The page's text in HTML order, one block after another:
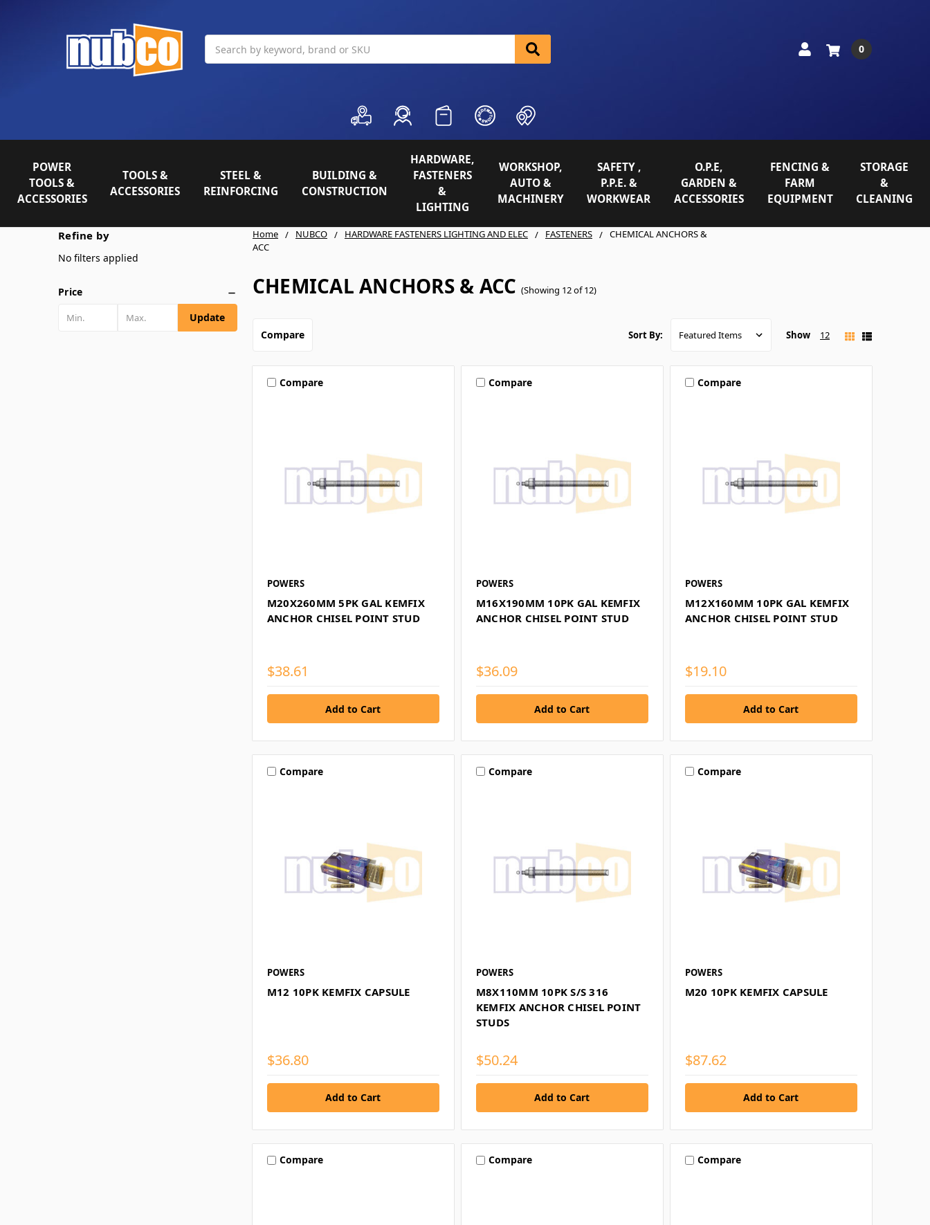
0
POWER
TOOLS &
ACCESSORIES
TOOLS &
ACCESSORIES
STEEL &
REINFORCING
BUILDING &
CONSTRUCTION
HARDWARE,
FASTENERS
&
LIGHTING
WORKSHOP,
AUTO &
MACHINERY
SAFETY ,
P.P.E. &
WORKWEAR
O.P.E,
GARDEN &
ACCESSORIES
FENCING &
FARM
EQUIPMENT
STORAGE
&
CLEANING
Home NUBCO HARDWARE FASTENERS LIGHTING AND ELEC FASTENERS
CHEMICAL ANCHORS &
ACC
CHEMICAL ANCHORS & ACC (Showing 12 of 12)
Refine by
No filters applied
Price
Update
Compare
Sort By: Show 12
Compare
POWERS
M20X260MM 5PK GAL KEMFIX
ANCHOR CHISEL POINT STUD
$38.61
Compare
POWERS
M16X190MM 10PK GAL KEMFIX
ANCHOR CHISEL POINT STUD
$36.09
Compare
POWERS
M12X160MM 10PK GAL KEMFIX
ANCHOR CHISEL POINT STUD
$19.10
Compare
POWERS
M12 10PK KEMFIX CAPSULE
$36.80
Compare
POWERS
M8X110MM 10PK S/S 316
KEMFIX ANCHOR CHISEL POINT
STUDS
$50.24
Compare
POWERS
M20 10PK KEMFIX CAPSULE
$87.62
Compare Compare Compare